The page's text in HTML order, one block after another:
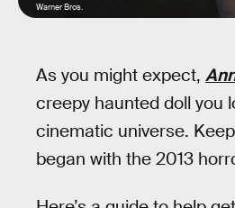
Warner Bros.
As you might expect,
creepy haunted doll you
cinematic universe.
began with the 2013